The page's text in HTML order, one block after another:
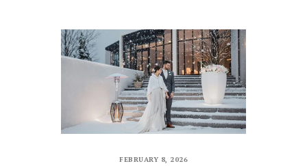
FEBRUARY 8, 2026